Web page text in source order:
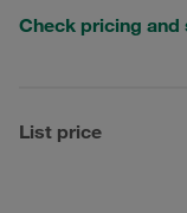
Check pricing
List price